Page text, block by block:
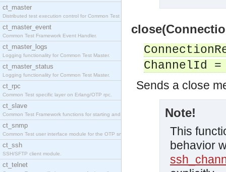
ct_master
Distributed test execution control for Common Test
ct_master_event
Common Test Framework Event Handler.
ct_master_logs
Logging functionality for Common Test Master.
ct_master_status
Logging functionality for Common Test Master.
ct_rpc
Common Test specific layer on Erlang/OTP rpc.
ct_slave
Common Test Framework functions for starting and s
ct_snmp
Common Test user interface module for the OTP snmp
ct_ssh
SSH/SFTP client module.
ct_telnet
ChannelId
Sends a close
Note!
This
behavior